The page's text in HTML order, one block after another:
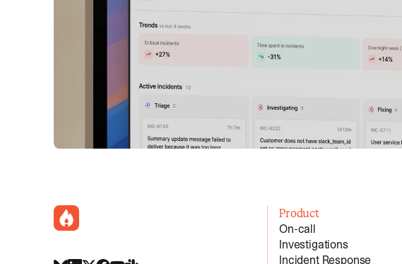
incident.io
Product
On-call
Investigations
Incident Response